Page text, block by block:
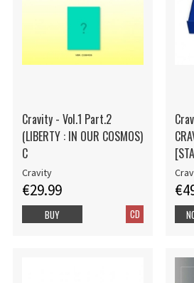
Cravity - Vol.1 Part.2
(LIBERTY : IN OUR COSMOS)
C
Cravity
€29.99
CD
BUY
Ver.